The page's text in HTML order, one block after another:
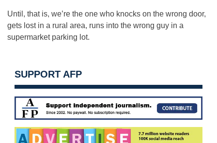
Until, that is, we’re the one who knocks on the wrong door,
gets lost in a rural area, runs into the wrong guy in a
supermarket parking lot.
SUPPORT AFP